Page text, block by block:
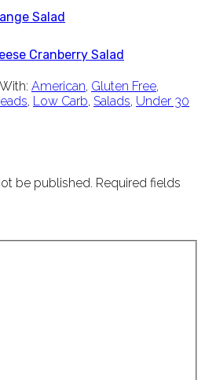
Salad
Cranberry Salad
American, Gluten Free,
, Low Carb, Salads, Under 30
be published. Required fields